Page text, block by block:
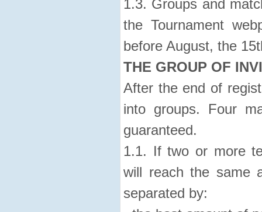
1.3. Groups and
the Tournament
before August, the
THE GROUP OF
After the end of
into groups. Four
guaranteed.
1.1. If two or more
will reach the same
separated by: